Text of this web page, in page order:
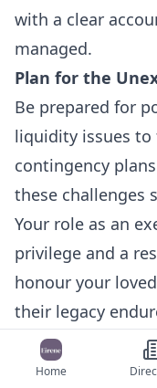
Home
with a clear
managed.
Plan for the
Be prepared for
liquidity issues to
contingency
these challenges
Your role as an
privilege and a
honour your
their legacy
transparent
Ontario’s robust